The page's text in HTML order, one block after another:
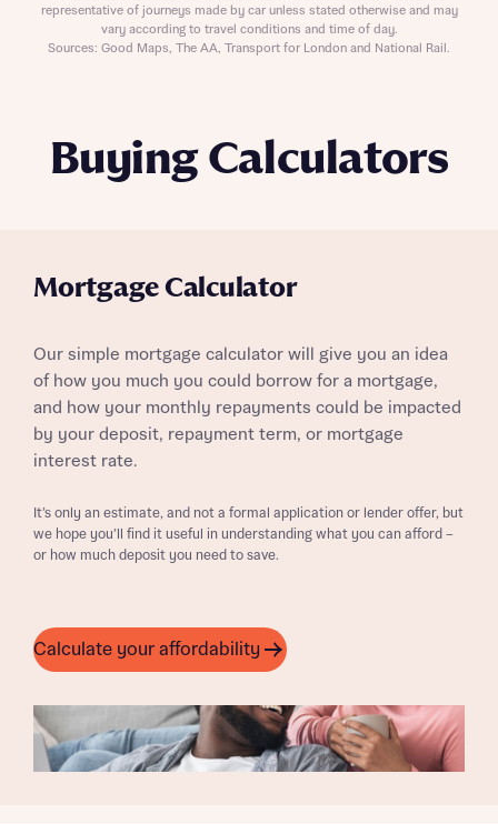
Buying Calculators
Mortgage Calculator
Our simple mortgage calculator will give you an idea
of how you much you could borrow for a mortgage,
and how your monthly repayments could be impacted
by your deposit, repayment term, or mortgage
interest rate.
It’s only an estimate, and not a formal application or lender offer, but
we hope you’ll find it useful in understanding what you can afford –
or how much deposit you need to save.
Calculate your affordability
representative of journeys made by car unless stated otherwise and may
vary according to travel conditions and time of day.
Sources: Good Maps, The AA, Transport for London and National Rail.